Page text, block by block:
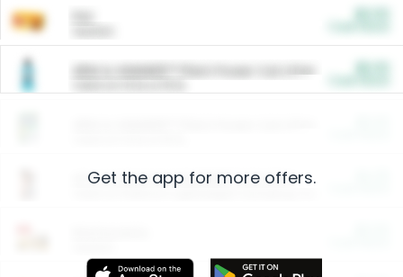
ARM & HAMMER™ Plant Power Cat Litter
Arm & Hammer HardBall™ Cat Litter
Get the app for more offers.